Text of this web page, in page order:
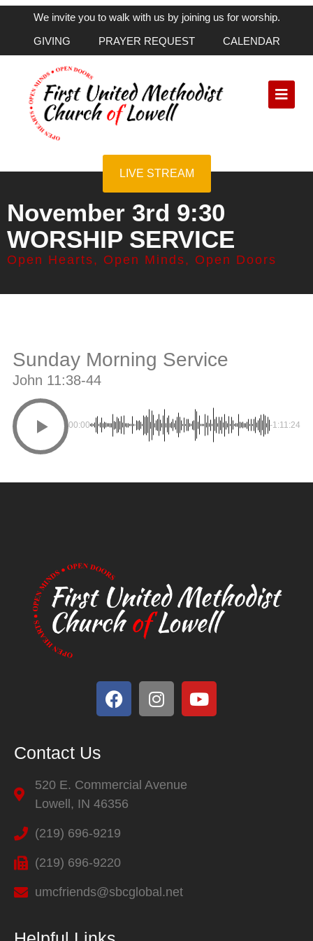
We invite you to walk with us by joining us for worship.
GIVING
PRAYER REQUEST CALENDAR
LIVE STREAM
November 3rd 9:30
WORSHIP SERVICE
Open Hearts, Open Minds, Open Doors
Sunday Morning Service
John 11:38-44
00:00 -1:11:24
Contact Us
520 E. Commercial Avenue
Lowell, IN 46356
(219) 696-9219
(219) 696-9220
umcfriends@sbcglobal.net